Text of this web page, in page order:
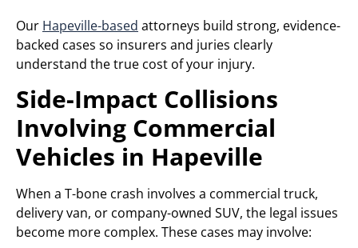
Our Hapeville-based attorneys build strong, evidence-
backed cases so insurers and juries clearly
understand the true cost of your injury.
Side-Impact Collisions
Involving Commercial
Vehicles in Hapeville
When a T-bone crash involves a commercial truck,
delivery van, or company-owned SUV, the legal issues
become more complex. These cases may involve: